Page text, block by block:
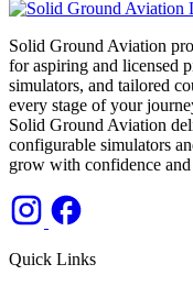
Solid Ground Aviation
for aspiring and licensed
simulators, and tailored
every stage of your
Solid Ground Aviation
configurable simulators
grow with confidence
Quick Links